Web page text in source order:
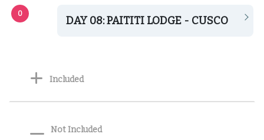
DAY 08: PAITITI LODGE - CUSCO
Included
Not Included